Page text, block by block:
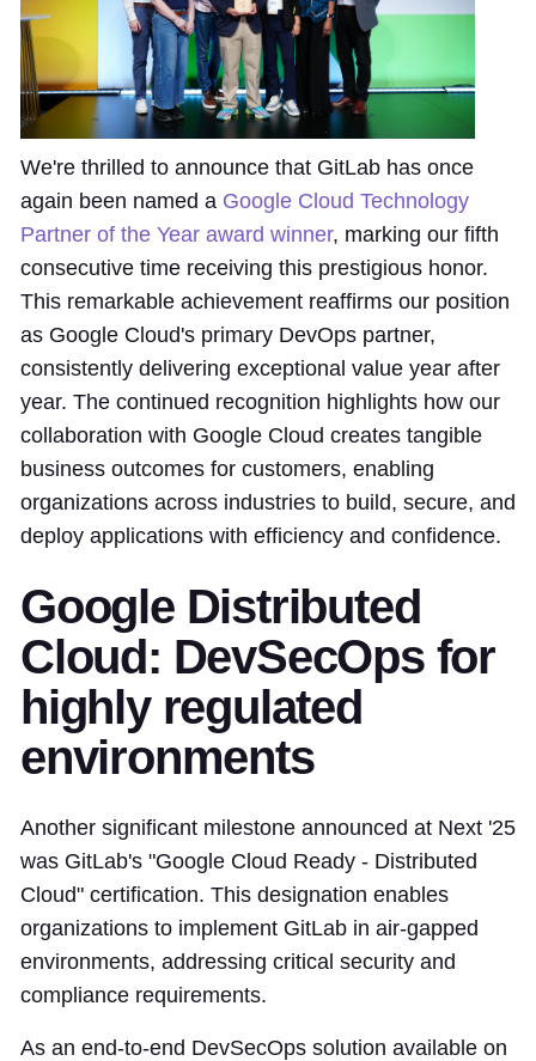
We're thrilled to announce that GitLab has once
again been named a Google Cloud Technology
Partner of the Year award winner, marking our fifth
consecutive time receiving this prestigious honor.
This remarkable achievement reaffirms our position
as Google Cloud's primary DevOps partner,
consistently delivering exceptional value year after
year. The continued recognition highlights how our
collaboration with Google Cloud creates tangible
business outcomes for customers, enabling
organizations across industries to build, secure, and
deploy applications with efficiency and confidence.
Google Distributed
Cloud: DevSecOps for
highly regulated
environments
Another significant milestone announced at Next '25
was GitLab's "Google Cloud Ready - Distributed
Cloud" certification. This designation enables
organizations to implement GitLab in air-gapped
environments, addressing critical security and
compliance requirements.
As an end-to-end DevSecOps solution available on